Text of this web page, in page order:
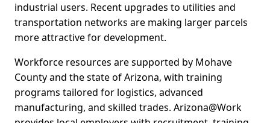
industrial users. Recent upgrades to utilities and
transportation networks are making larger parcels
more attractive for development.
Workforce resources are supported by Mohave
County and the state of Arizona, with training
programs tailored for logistics, advanced
manufacturing, and skilled trades. Arizona@Work